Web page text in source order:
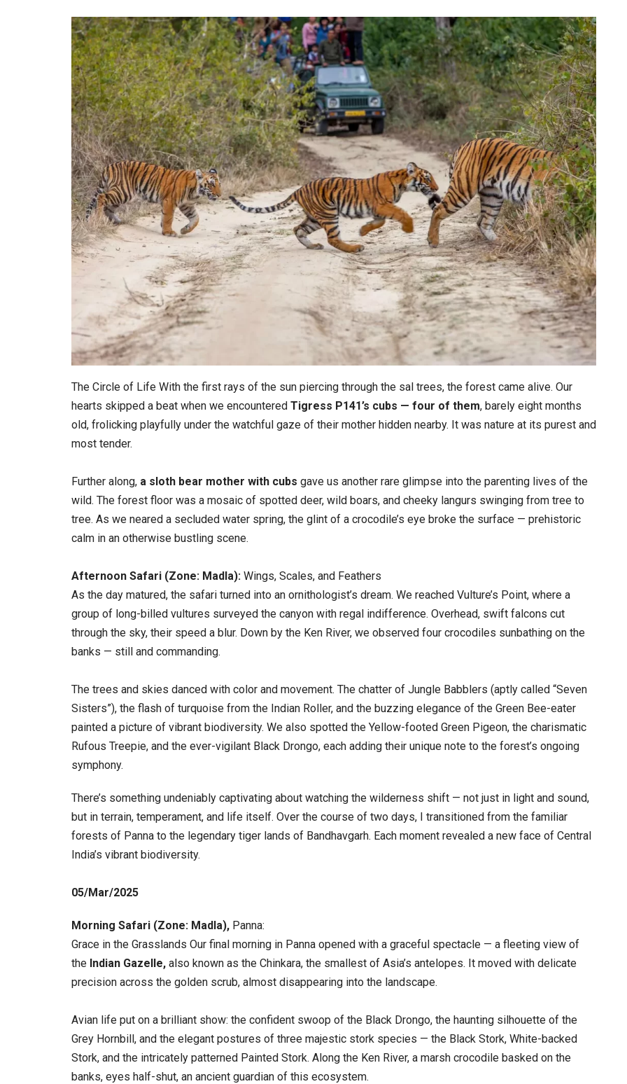
The Circle of Life With the first rays of the sun piercing through the sal trees, the forest came alive. Our
hearts skipped a beat when we encountered Tigress P141’s cubs — four of them, barely eight months
old, frolicking playfully under the watchful gaze of their mother hidden nearby. It was nature at its purest and
most tender.
Further along, a sloth bear mother with cubs gave us another rare glimpse into the parenting lives of the
wild. The forest floor was a mosaic of spotted deer, wild boars, and cheeky langurs swinging from tree to
tree. As we neared a secluded water spring, the glint of a crocodile’s eye broke the surface — prehistoric
calm in an otherwise bustling scene.
Afternoon Safari (Zone: Madla): Wings, Scales, and Feathers
As the day matured, the safari turned into an ornithologist’s dream. We reached Vulture’s Point, where a
group of long-billed vultures surveyed the canyon with regal indifference. Overhead, swift falcons cut
through the sky, their speed a blur. Down by the Ken River, we observed four crocodiles sunbathing on the
banks — still and commanding.
The trees and skies danced with color and movement. The chatter of Jungle Babblers (aptly called “Seven
Sisters”), the flash of turquoise from the Indian Roller, and the buzzing elegance of the Green Bee-eater
painted a picture of vibrant biodiversity. We also spotted the Yellow-footed Green Pigeon, the charismatic
Rufous Treepie, and the ever-vigilant Black Drongo, each adding their unique note to the forest’s ongoing
symphony.
There’s something undeniably captivating about watching the wilderness shift — not just in light and sound,
but in terrain, temperament, and life itself. Over the course of two days, I transitioned from the familiar
forests of Panna to the legendary tiger lands of Bandhavgarh. Each moment revealed a new face of Central
India’s vibrant biodiversity.
05/Mar/2025
Morning Safari (Zone: Madla), Panna:
Grace in the Grasslands Our final morning in Panna opened with a graceful spectacle — a fleeting view of
the Indian Gazelle, also known as the Chinkara, the smallest of Asia’s antelopes. It moved with delicate
precision across the golden scrub, almost disappearing into the landscape.
Avian life put on a brilliant show: the confident swoop of the Black Drongo, the haunting silhouette of the
Grey Hornbill, and the elegant postures of three majestic stork species — the Black Stork, White-backed
Stork, and the intricately patterned Painted Stork. Along the Ken River, a marsh crocodile basked on the
banks, eyes half-shut, an ancient guardian of this ecosystem.